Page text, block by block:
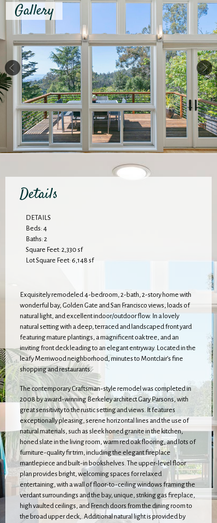
Gallery
Details
DETAILS
Beds: 4
Baths: 2
Square Feet: 2,330 sf
Lot Square Feet: 6,148 sf
Exquisitely remodeled 4-bedroom, 2-bath, 2-story home with
wonderful bay, Golden Gate and San Francisco views, loads of
natural light, and excellent indoor/outdoor flow. In a lovely
natural setting with a deep, terraced and landscaped front yard
featuring mature plantings, a magnificent oak tree, and an
inviting front deck leading to an elegant entryway. Located in the
leafy Merriwood neighborhood, minutes to Montclair’s fine
shopping and restaurants.
The contemporary Craftsman-style remodel was completed in
2008 by award-winning Berkeley architect Gary Parsons, with
great sensitivity to the rustic setting and views. It features
exceptionally pleasing, serene horizontal lines and the use of
natural materials, such as sleek honed granite in the kitchen,
honed slate in the living room, warm red oak flooring, and lots of
furniture-quality fir trim, including the elegant fireplace
mantlepiece and built-in bookshelves. The upper-level floor
plan provides bright, welcoming spaces for relaxed
entertaining, with a wall of floor-to-ceiling windows framing the
verdant surroundings and the bay, unique, striking gas fireplace,
high vaulted ceilings, and French doors from the dining room to
the broad upper deck,. Additional natural light is provided by